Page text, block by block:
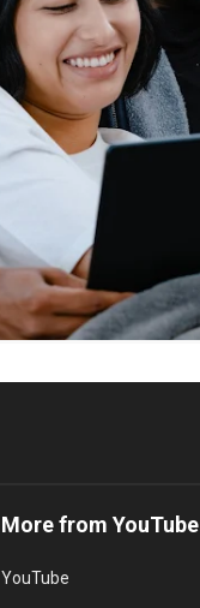
More from YouTube
YouTube